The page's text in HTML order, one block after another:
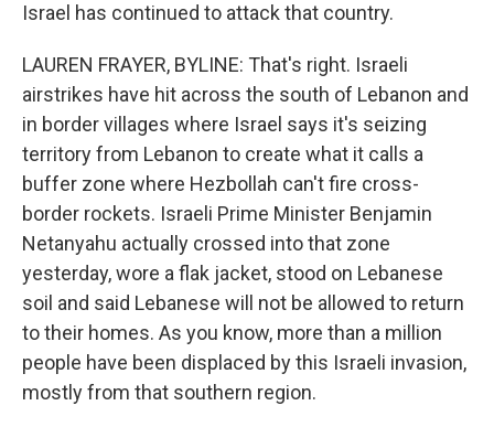
Israel has continued to attack that country.
LAUREN FRAYER, BYLINE: That's right. Israeli
airstrikes have hit across the south of Lebanon and
in border villages where Israel says it's seizing
territory from Lebanon to create what it calls a
buffer zone where Hezbollah can't fire cross-
border rockets. Israeli Prime Minister Benjamin
Netanyahu actually crossed into that zone
yesterday, wore a flak jacket, stood on Lebanese
soil and said Lebanese will not be allowed to return
to their homes. As you know, more than a million
people have been displaced by this Israeli invasion,
mostly from that southern region.